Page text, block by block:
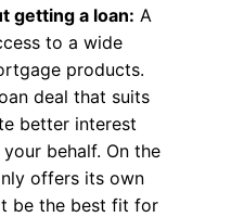
getting a loan: A
to a wide
products.
deal that suits
better interest
behalf. On the
offers its own
be the best fit for